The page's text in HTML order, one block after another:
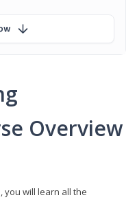
Overview
you will learn all the